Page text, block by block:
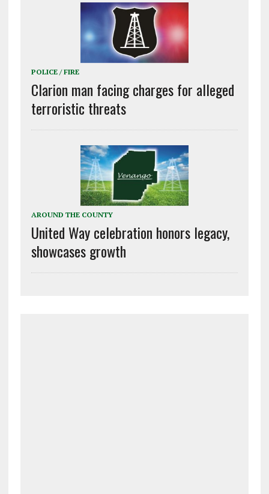
POLICE / FIRE
Clarion man facing charges for alleged
terroristic threats
AROUND THE COUNTY
United Way celebration honors legacy,
showcases growth